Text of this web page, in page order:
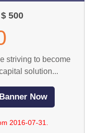
500
striving to become
solution...
2016-07-31.